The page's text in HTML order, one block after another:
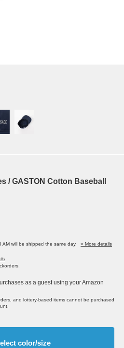
/ GASTON Cotton Baseball
will be shipped the same day.
» More details
as a guest using your Amazon
and lottery-based items cannot be purchased
color/size